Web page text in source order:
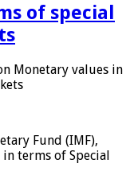
of special
Monetary values ​​in
Fund (IMF),
terms of Special